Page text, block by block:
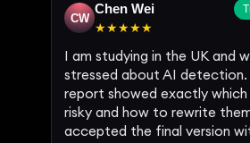
CW
Chen Wei
★★★★★
I am studying in the UK and
stressed about AI detection.
report showed exactly
risky and how to rewrite
accepted the final version